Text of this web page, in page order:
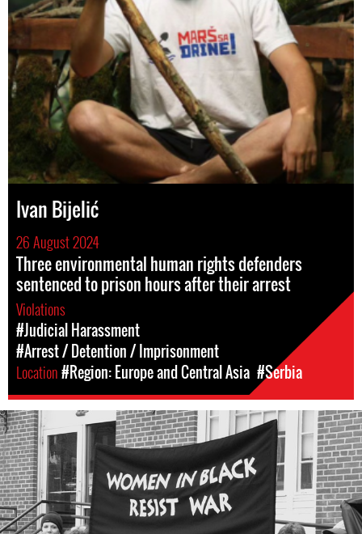
Ivan Bijelić
26 August 2024
Three environmental human rights defenders
sentenced to prison hours after their arrest
Violations
#Judicial Harassment
#Arrest / Detention / Imprisonment
Location#Region: Europe and Central Asia #Serbia
#Serbia-
wib-
context.jpg